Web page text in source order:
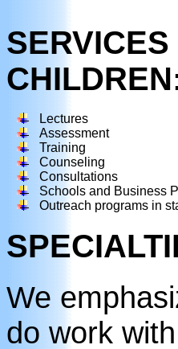
Lectures
Assessment
Training
Counseling
Consultations
Schools and Business
Outreach programs in
We
do work